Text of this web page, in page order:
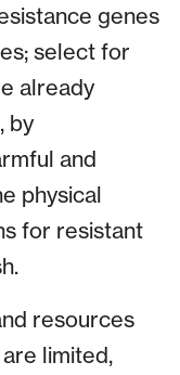
genes
select for
already
by
and
physical
for resistant
resources
limited,